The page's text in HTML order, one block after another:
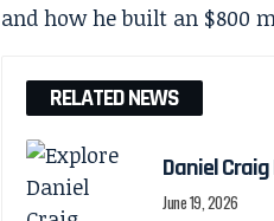
RELATED NEWS
Daniel
June 19, 2026